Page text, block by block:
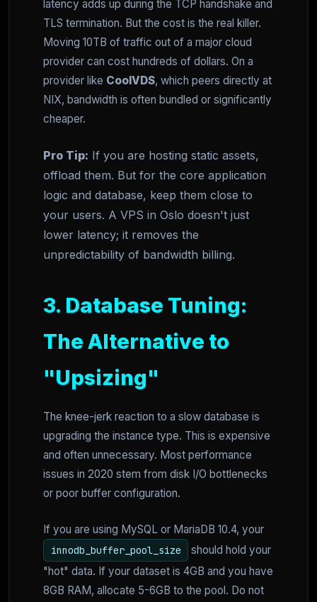
latency adds up during the TCP handshake and
TLS termination. But the cost is the real killer.
Moving 10TB of traffic out of a major cloud
provider can cost hundreds of dollars. On a
provider like CoolVDS, which peers directly at
NIX, bandwidth is often bundled or significantly
cheaper.
Pro Tip: If you are hosting static assets,
offload them. But for the core application
logic and database, keep them close to
your users. A VPS in Oslo doesn't just
lower latency; it removes the
unpredictability of bandwidth billing.
3. Database Tuning:
The Alternative to
"Upsizing"
The knee-jerk reaction to a slow database is
upgrading the instance type. This is expensive
and often unnecessary. Most performance
issues in 2020 stem from disk I/O bottlenecks
or poor buffer configuration.
If you are using MySQL or MariaDB 10.4, your
innodb_buffer_pool_size
should hold your
"hot" data. If your dataset is 4GB and you have
8GB RAM, allocate 5-6GB to the pool. Do not